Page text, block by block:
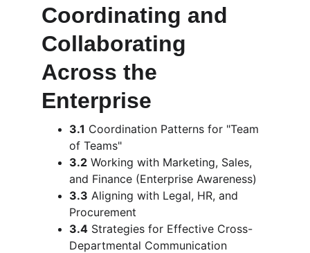
Coordinating and
Collaborating
Across the
Enterprise
3.1 Coordination Patterns for "Team
of Teams"
3.2 Working with Marketing, Sales,
and Finance (Enterprise Awareness)
3.3 Aligning with Legal, HR, and
Procurement
3.4 Strategies for Effective Cross-
Departmental Communication